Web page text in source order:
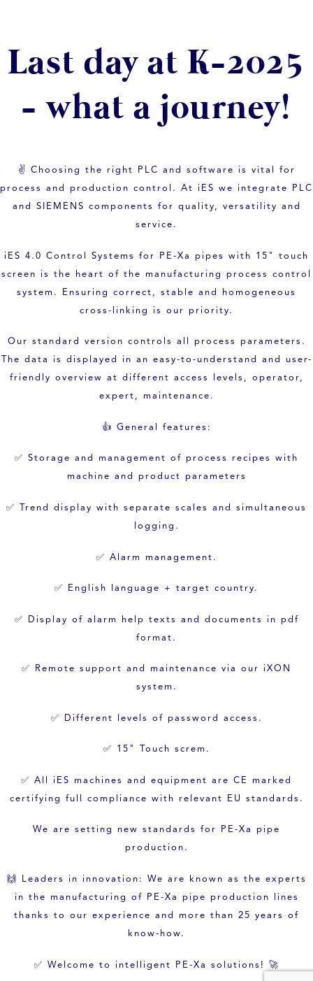
Last day at K-2025
- what a journey!
✌ Choosing the right PLC and software is vital for
process and production control. At iES we integrate PLC
and SIEMENS components for quality, versatility and
service.
iES 4.0 Control Systems for PE-Xa pipes with 15" touch
screen is the heart of the manufacturing process control
system. Ensuring correct, stable and homogeneous
cross-linking is our priority.
Our standard version controls all process parameters.
The data is displayed in an easy-to-understand and user-
friendly overview at different access levels, operator,
expert, maintenance.
👍 General features:
✅ Storage and management of process recipes with
machine and product parameters
✅ Trend display with separate scales and simultaneous
logging.
✅ Alarm management.
✅ English language + target country.
✅ Display of alarm help texts and documents in pdf
format.
✅ Remote support and maintenance via our iXON
system.
✅ Different levels of password access.
✅ 15" Touch screm.
✅ All iES machines and equipment are CE marked
certifying full compliance with relevant EU standards.
We are setting new standards for PE-Xa pipe
production.
🙌 Leaders in innovation: We are known as the experts
in the manufacturing of PE-Xa pipe production lines
thanks to our experience and more than 25 years of
know-how.
✅ Welcome to intelligent PE-Xa solutions! 🚀